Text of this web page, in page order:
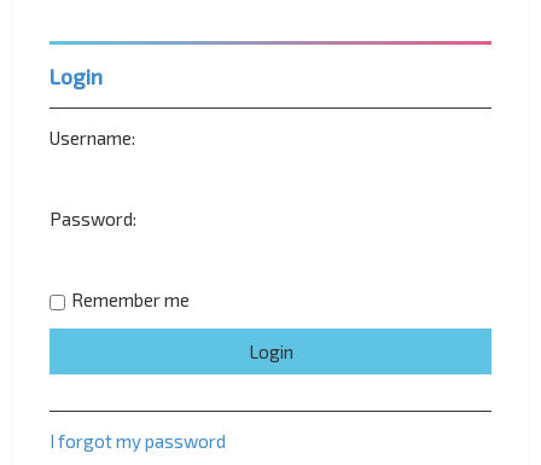
Login
Username:
Password:
Remember me
I forgot my password